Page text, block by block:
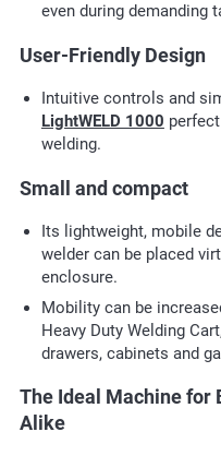
even during demanding
User-Friendly Design
Intuitive controls and
LightWELD 1000
welding.
Small and compact
Its lightweight, mobile
welder can be placed
enclosure.
Mobility can be
Heavy Duty Welding
drawers, cabinets and
The Ideal Machine for
Alike